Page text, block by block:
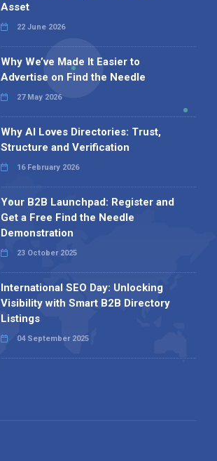
Asset
22 June 2026
Why We’ve Made It Easier to
Advertise on Find the Needle
27 May 2026
Why AI Loves Directories: Trust,
Structure and Verification
16 February 2026
Your B2B Launchpad: Register and
Get a Free Find the Needle
Demonstration
23 October 2025
International SEO Day: Unlocking
Visibility with Smart B2B Directory
Listings
04 September 2025